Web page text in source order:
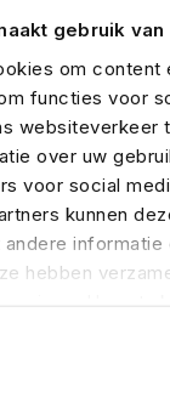
gebruik
om content
functies voor
websiteverkeer
over uw
voor social
kunnen
informatie
hebben
leading event